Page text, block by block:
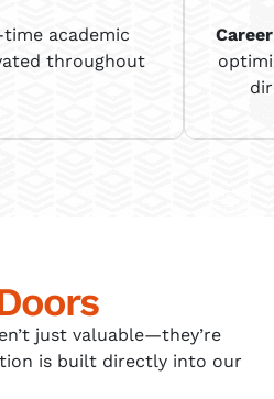
time academic
throughout
just valuable—they’re
is built directly into our